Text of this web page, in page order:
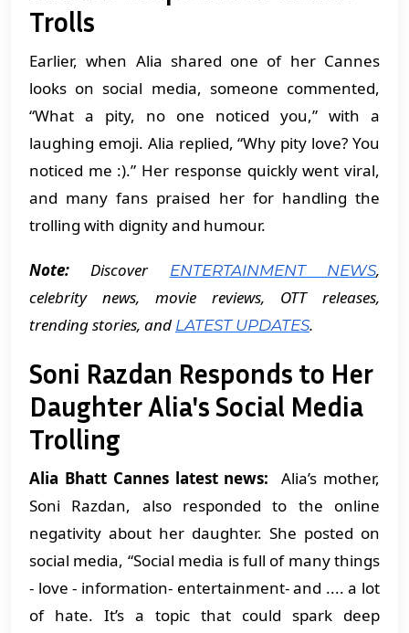
Trolls
Earlier, when Alia shared one of her Cannes
looks on social media, someone commented,
“What a pity, no one noticed you,” with a
laughing emoji. Alia replied, “Why pity love? You
noticed me :).” Her response quickly went viral,
and many fans praised her for handling the
trolling with dignity and humour.
Note:Discover ENTERTAINMENT NEWS,
celebrity news, movie reviews, OTT releases,
trending stories, and LATEST UPDATES.
Soni Razdan Responds to Her
Daughter Alia's Social Media
Trolling
Alia Bhatt Cannes latest news: Alia’s mother,
Soni Razdan, also responded to the online
negativity about her daughter. She posted on
social media, “Social media is full of many things
- love - information- entertainment- and .... a lot
of hate. It’s a topic that could spark deep